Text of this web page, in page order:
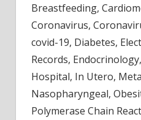
Breastfeeding,
Coronavirus,
covid-19, Diabetes,
Records,
Hospital, In Utero,
Nasopharyngeal,
Polymerase Chain